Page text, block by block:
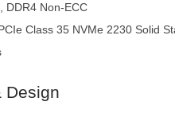
DDR4 Non-ECC
Class 35 NVMe 2230 Solid
Design